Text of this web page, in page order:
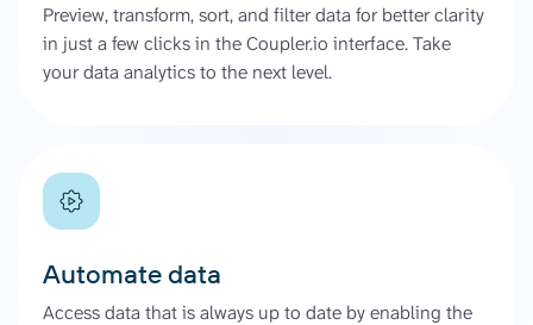
Preview, transform, sort, and filter data for better clarity
in just a few clicks in the Coupler.io interface. Take
your data analytics to the next level.
Automate data
Access data that is always up to date by enabling the